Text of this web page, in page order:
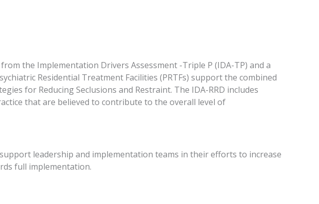
the Implementation Drivers Assessment -Triple P (IDA-TP) and a
Residential Treatment Facilities (PRTFs) support the combined
for Reducing Seclusions and Restraint. The IDA-RRD includes
that are believed to contribute to the overall level of
leadership and implementation teams in their efforts to increase
full implementation.